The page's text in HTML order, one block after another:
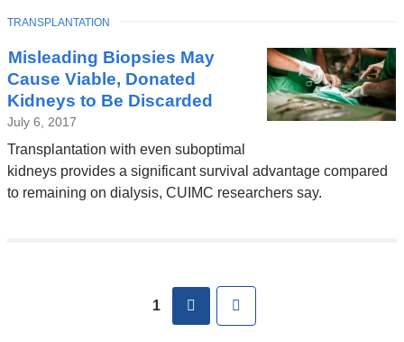
Misleading Biopsies May
Cause Viable, Donated
Kidneys to Be Discarded
July 6, 2017
Transplantation with even suboptimal
kidneys provides a significant survival advantage compared
to remaining on dialysis, CUIMC researchers say.
TOPIC
TRANSPLANTATION
1 next